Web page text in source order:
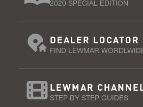
2020 SPECIAL EDITION
DEALER LOCATOR
FIND LEWMAR
LEWMAR
STEP BY STEP GUIDES